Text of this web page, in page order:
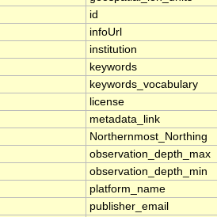
id
infoUrl
institution
keywords
keywords_vocabulary
license
metadata_link
Northernmost_Northing
observation_depth_max
observation_depth_min
platform_name
publisher_email